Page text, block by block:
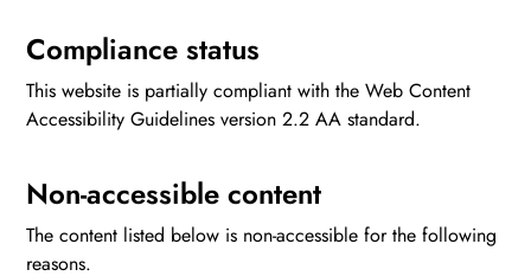
Compliance status
This website is partially compliant with the Web Content
Accessibility Guidelines version 2.2 AA standard.
Non-accessible content
The content listed below is non-accessible for the following
reasons.